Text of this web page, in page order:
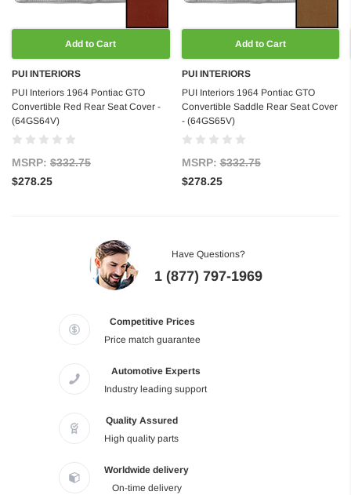
Add to Cart
PUI INTERIORS
PUI Interiors 1964 Pontiac GTO
Convertible Red Rear Seat Cover -
(64GS64V)
MSRP: $332.75
$278.25
Add to Cart
PUI INTERIORS
PUI Interiors 1964 Pontiac GTO
Convertible Saddle Rear Seat Cover
- (64GS65V)
MSRP:$332.75
$278.25
Have Questions?
1 (877) 797-1969
Competitive Prices
Price match guarantee
Automotive Experts
Industry leading support
Quality Assured
High quality parts
Worldwide delivery
On-time delivery